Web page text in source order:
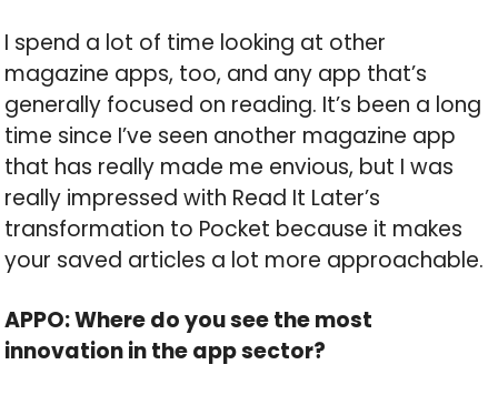
I spend a lot of time looking at other
magazine apps, too, and any app that’s
generally focused on reading. It’s been a long
time since I’ve seen another magazine app
that has really made me envious, but I was
really impressed with Read It Later’s
transformation to Pocket because it makes
your saved articles a lot more approachable.
APPO: Where do you see the most
innovation in the app sector?